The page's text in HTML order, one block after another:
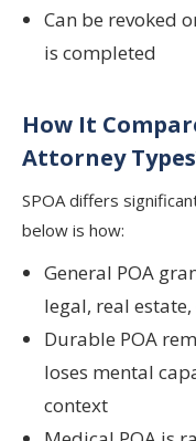
Can be revoked
is completed
How It
Attorney
SPOA differs
below is how:
General POA
legal, real
Durable POA
loses mental
context